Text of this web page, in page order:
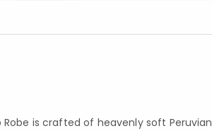
is crafted of heavenly soft Peruvian